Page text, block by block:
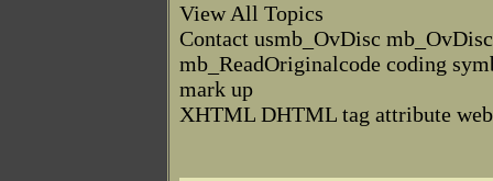
View All Topics
Contact usmb_OvDisc
mb_ReadOriginalcode coding
mark up
XHTML DHTML tag attribute